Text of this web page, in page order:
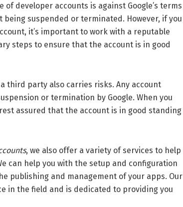
accounts is against Google’s terms
suspended or terminated. However, if you
it’s important to work with a reputable
steps to ensure that the account is in good
party also carries risks. Any account
or termination by Google. When you
assured that the account is in good standing
, we also offer a variety of services to help
can help you with the setup and configuration
publishing and management of your apps. Our
in the field and is dedicated to providing you